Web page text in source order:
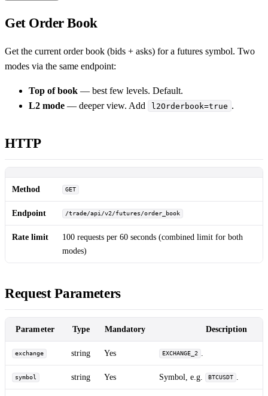
Get Order Book
Get the current order book (bids + asks) for a futures symbol. Two
modes via the same endpoint:
Top of book — best few levels. Default.
L2 mode — deeper view. Add l2Orderbook=true .
HTTP
Method GET
Endpoint /trade/api/v2/futures/order_book
Rate limit
100 requests per 60 seconds (combined limit for both
modes)
Request Parameters
Parameter Type Mandatory Description
exchange string Yes EXCHANGE_2 .
symbol string Yes Symbol, e.g. BTCUSDT .